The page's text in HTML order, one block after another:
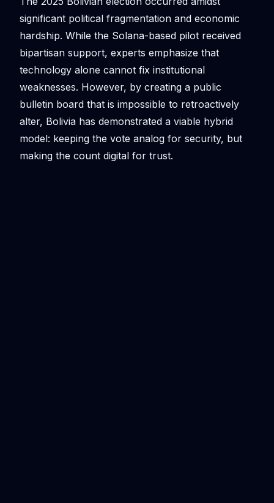
significant political fragmentation and economic
hardship. While the Solana-based pilot received
bipartisan support, experts emphasize that
technology alone cannot fix institutional
weaknesses. However, by creating a public
bulletin board that is impossible to retroactively
alter, Bolivia has demonstrated a viable hybrid
model: keeping the vote analog for security, but
making the count digital for trust.